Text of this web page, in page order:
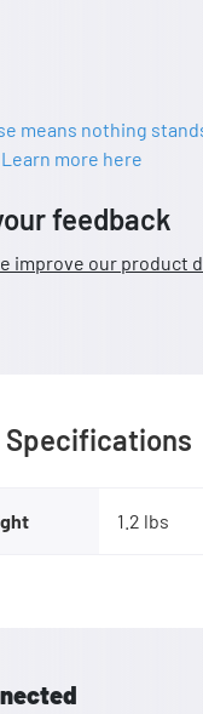
means nothing
more here
feedback
improve our product
Specifications
1.2 lbs